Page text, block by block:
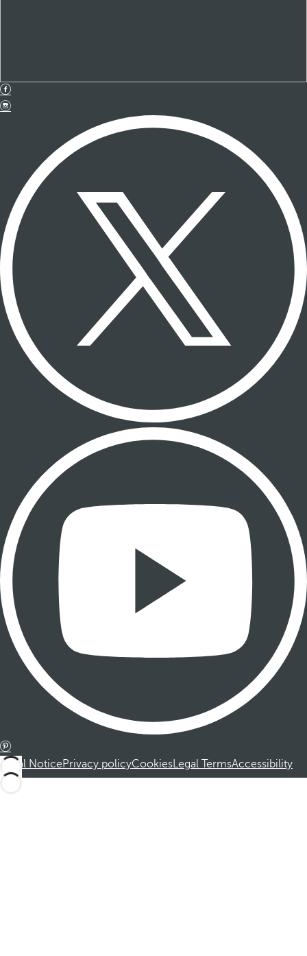
Legal NoticePrivacy policyCookiesLegal TermsAccessibility